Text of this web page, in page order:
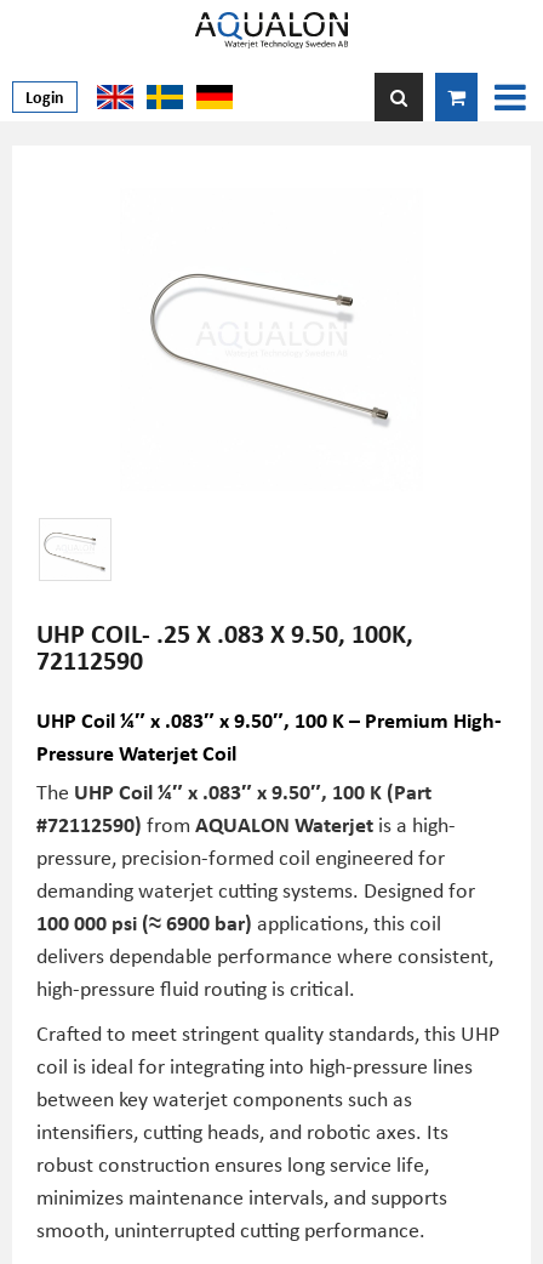
Login
UHP COIL- .25 X .083 X 9.50, 100K,
72112590
UHP Coil ¼″ x .083″ x 9.50″, 100 K – Premium High-
Pressure Waterjet Coil
The UHP Coil ¼″ x .083″ x 9.50″, 100 K (Part
#72112590) from AQUALON Waterjet is a high-
pressure, precision-formed coil engineered for
demanding waterjet cutting systems. Designed for
100 000 psi (≈ 6900 bar) applications, this coil
delivers dependable performance where consistent,
high-pressure fluid routing is critical.
Crafted to meet stringent quality standards, this UHP
coil is ideal for integrating into high-pressure lines
between key waterjet components such as
intensifiers, cutting heads, and robotic axes. Its
robust construction ensures long service life,
minimizes maintenance intervals, and supports
smooth, uninterrupted cutting performance.